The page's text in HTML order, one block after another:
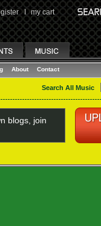
I my cart
About Contact
Search All Music
blogs, join